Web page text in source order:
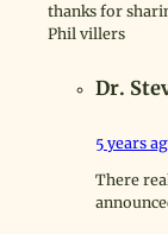
thanks for
Phil villers
Dr.
5 years
There